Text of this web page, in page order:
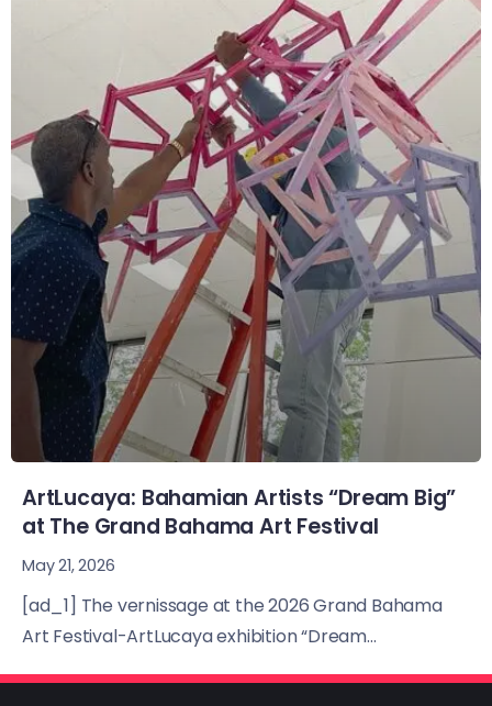
ArtLucaya: Bahamian Artists “Dream Big”
at The Grand Bahama Art Festival
May 21, 2026
[ad_1] The vernissage at the 2026 Grand Bahama
Art Festival-ArtLucaya exhibition “Dream...